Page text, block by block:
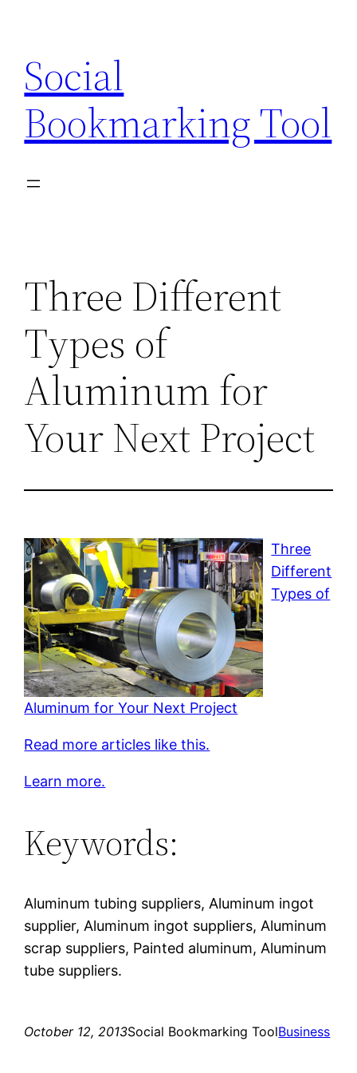
content
Social
Bookmarking Tool
Three Different
Types of
Aluminum for
Your Next Project
Three
Different
Types of
Aluminum for Your Next Project
Read more articles like this.
Learn more.
Keywords:
Aluminum tubing suppliers, Aluminum ingot
supplier, Aluminum ingot suppliers, Aluminum
scrap suppliers, Painted aluminum, Aluminum
tube suppliers.
October 12, 2013Social Bookmarking ToolBusiness